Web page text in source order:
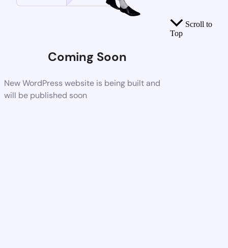
Coming Soon
New WordPress website is being built and
will be published soon
Scroll to
Top